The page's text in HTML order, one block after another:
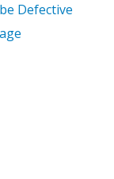
Defective